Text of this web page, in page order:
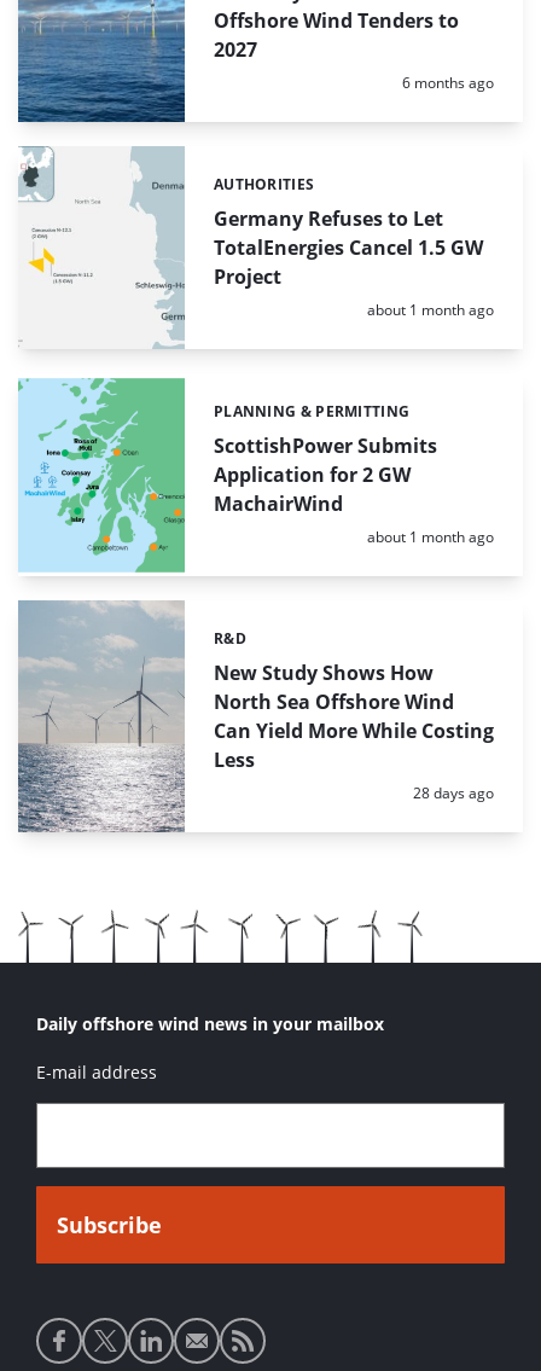
Offshore Wind Tenders to
2027
Posted:
6 months ago
Germany Refuses to Let
TotalEnergies Cancel 1.5 GW
Project
Categories:
AUTHORITIES
Posted:
about 1 month ago
ScottishPower Submits
Application for 2 GW
MachairWind
Categories:
PLANNING & PERMITTING
Posted:
about 1 month ago
New Study Shows How
North Sea Offshore Wind
Can Yield More While Costing
Less
Categories:
R&D
Posted:
28 days ago
Daily offshore wind news in your mailbox
E-mail address
Social